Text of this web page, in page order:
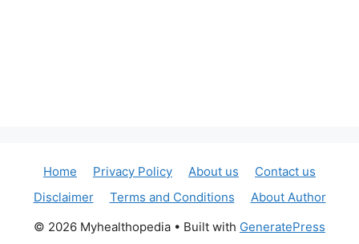
Home Privacy Policy About us
Contact us
Disclaimer
Terms and Conditions
About Author
© 2026 Myhealthopedia • Built with GeneratePress